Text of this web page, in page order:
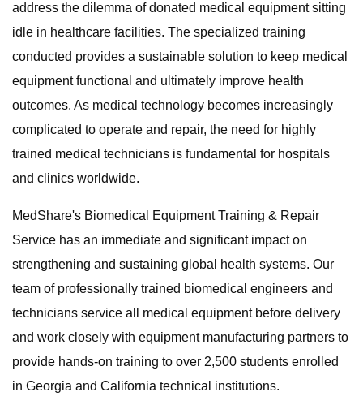
address the dilemma of donated medical equipment sitting
idle in healthcare facilities. The specialized training
conducted provides a sustainable solution to keep medical
equipment functional and ultimately improve health
outcomes. As medical technology becomes increasingly
complicated to operate and repair, the need for highly
trained medical technicians is fundamental for hospitals
and clinics worldwide.
MedShare's Biomedical Equipment Training & Repair
Service has an immediate and significant impact on
strengthening and sustaining global health systems. Our
team of professionally trained biomedical engineers and
technicians service all medical equipment before delivery
and work closely with equipment manufacturing partners to
provide hands-on training to over 2,500 students enrolled
in Georgia and California technical institutions.